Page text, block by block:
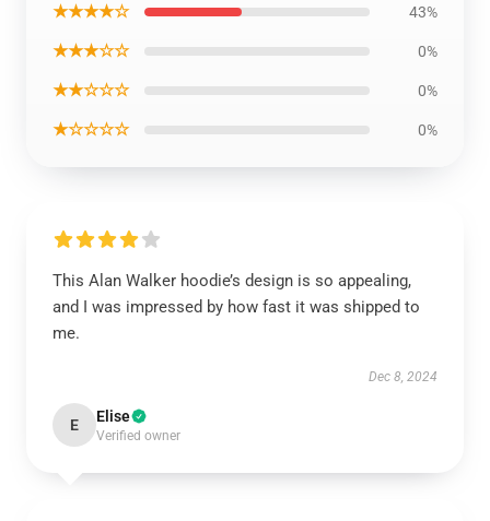
★★★★☆ 43%
★★★☆☆ 0%
★★☆☆☆ 0%
★☆☆☆☆ 0%
This Alan Walker hoodie’s design is so appealing,
and I was impressed by how fast it was shipped to
me.
Dec 8, 2024
E Elise
Verified owner